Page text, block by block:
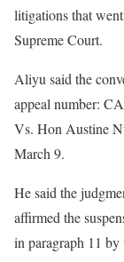
litigations that
Supreme Court.
Aliyu said the
appeal number:
Vs. Hon Austine
March 9.
He said the
affirmed the
in paragraph 11